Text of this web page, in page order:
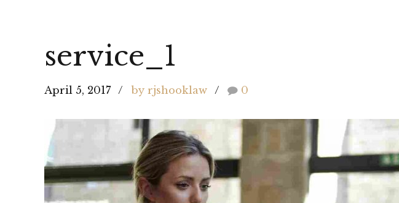
service_1
April 5, 2017 by rjshooklaw 0